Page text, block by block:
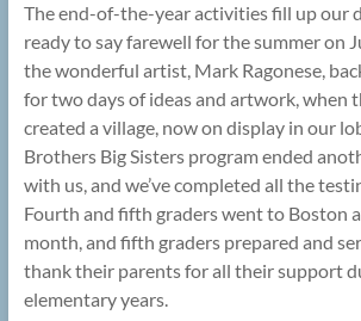
The end-of-the-year activities fill up our
ready to say farewell for the summer on
the wonderful artist, Mark Ragonese,
for two days of ideas and artwork, when
created a village, now on display in our
Brothers Big Sisters program ended
with us, and we’ve completed all the
Fourth and fifth graders went to Boston
month, and fifth graders prepared and
thank their parents for all their support
elementary years.